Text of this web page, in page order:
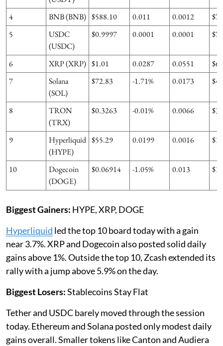
4
BNB (BNB) $588.10 0.011 0.0012
5
USDC
(USDC)
$0.9997 0.0001 0.0001
6 XRP (XRP) $1.01 0.0287 0.0551
7
Solana
(SOL)
$72.83 -1.71% 0.0173
8
TRON
(TRX)
$0.3263 -0.01% 0.0066
9
Hyperliquid
(HYPE)
$55.29 0.0199 0.0016
10
Dogecoin
(DOGE)
$0.06914 -1.05% 0.013
Biggest Gainers: HYPE, XRP, DOGE
Hyperliquid led the top 10 board today with a gain
near 3.7%. XRP and Dogecoin also posted solid daily
gains above 1%. Outside the top 10, Zcash extended its
rally with a jump above 5.9% on the day.
Biggest Losers:Stablecoins Stay Flat
Tether and USDC barely moved through the session
today. Ethereum and Solana posted only modest daily
gains overall. Smaller tokens like Canton and Audiera